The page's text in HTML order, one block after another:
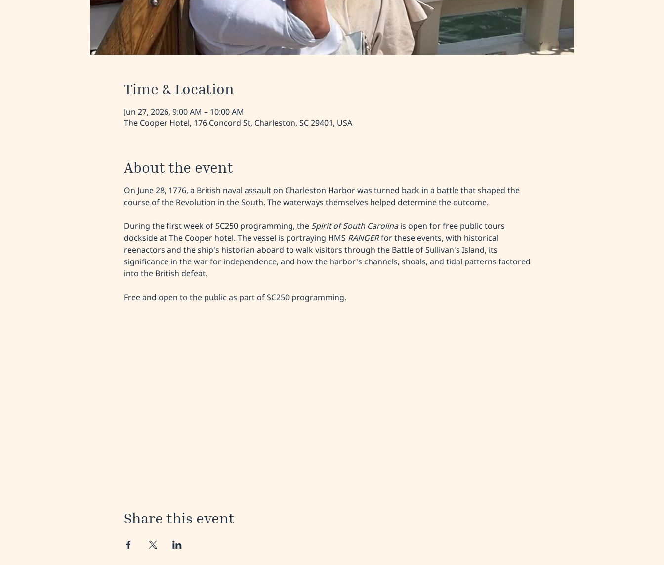
Time & Location
Jun 27, 2026, 9:00 AM – 10:00 AM
The Cooper Hotel, 176 Concord St, Charleston, SC 29401, USA
About the event
On June 28, 1776, a British naval assault on Charleston Harbor was turned back in a battle that shaped the
course of the Revolution in the South. The waterways themselves helped determine the outcome.
During the first week of SC250 programming, the Spirit of South Carolina is open for free public tours
dockside at The Cooper hotel. The vessel is portraying HMS RANGER for these events, with historical
reenactors and the ship's historian aboard to walk visitors through the Battle of Sullivan's Island, its
significance in the war for independence, and how the harbor's channels, shoals, and tidal patterns factored
into the British defeat.
Free and open to the public as part of SC250 programming.
Share this event